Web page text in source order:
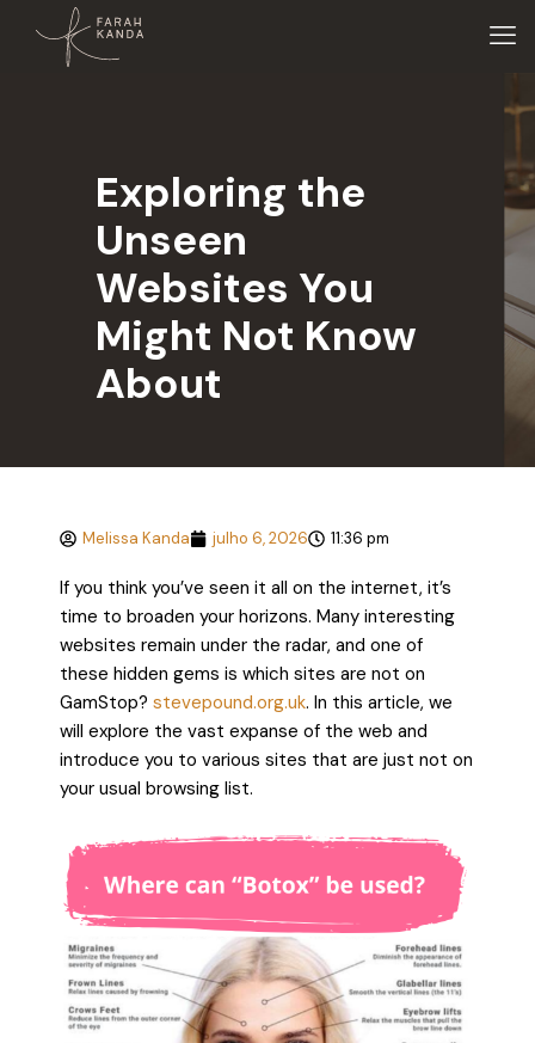
Exploring the
Unseen
Websites You
Might Not Know
About
Melissa Kanda julho 6, 2026 11:36 pm
If you think you’ve seen it all on the internet, it’s
time to broaden your horizons. Many interesting
websites remain under the radar, and one of
these hidden gems is which sites are not on
GamStop? stevepound.org.uk. In this article, we
will explore the vast expanse of the web and
introduce you to various sites that are just not on
your usual browsing list.